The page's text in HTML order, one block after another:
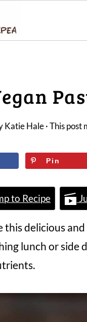
Katie Hale· This
Pin
to Recipe
this delicious
lunch or side